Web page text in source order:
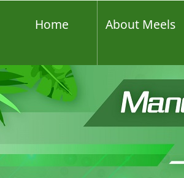
Home About Meels